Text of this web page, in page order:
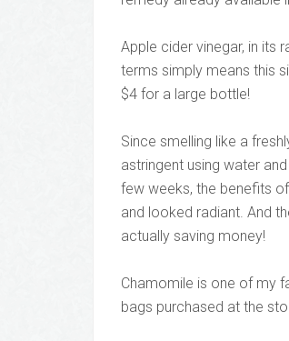
Apple cider vinegar, in its
terms simply means this
$4 for a large bottle!
Since smelling like a
astringent using water
few weeks, the benefits
and looked radiant. And
actually saving money!
Chamomile is one of my
bags purchased at the